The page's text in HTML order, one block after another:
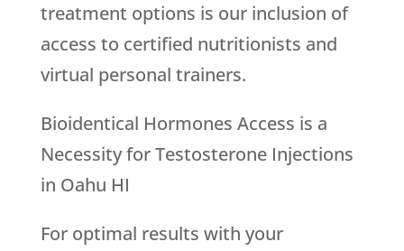
treatment options is our inclusion of
access to certified nutritionists and
virtual personal trainers.
Bioidentical Hormones Access is a
Necessity for Testosterone Injections
in Oahu HI
For optimal results with your